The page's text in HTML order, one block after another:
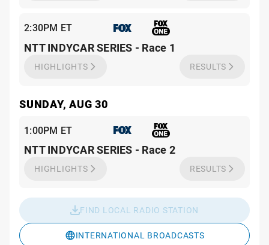
2:30PM ET
NTT INDYCAR SERIES - Race 1
HIGHLIGHTS RESULTS
SUNDAY, AUG 30
1:00PM ET
NTT INDYCAR SERIES - Race 2
HIGHLIGHTS RESULTS
FIND LOCAL RADIO STATION
INTERNATIONAL BROADCASTS